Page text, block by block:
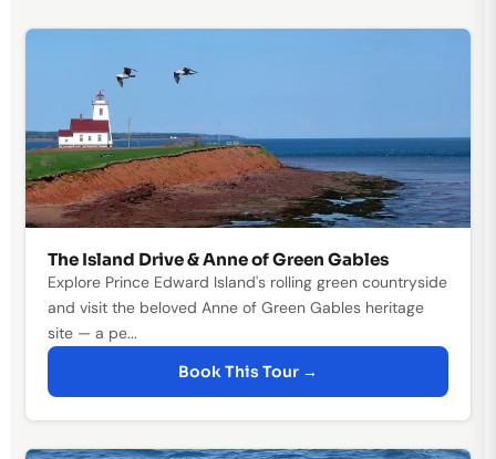
The Island Drive & Anne of Green Gables
Explore Prince Edward Island's rolling green countryside
and visit the beloved Anne of Green Gables heritage
site — a pe...
Book This Tour →